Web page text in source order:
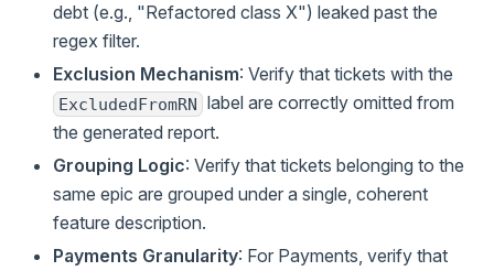
debt (e.g., "Refactored class X") leaked past the
regex filter.
Exclusion Mechanism: Verify that tickets with the
ExcludedFromRN label are correctly omitted from
the generated report.
Grouping Logic: Verify that tickets belonging to the
same epic are grouped under a single, coherent
feature description.
Payments Granularity: For Payments, verify that